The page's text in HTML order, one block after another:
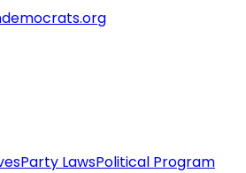
Party LawsPolitical Program